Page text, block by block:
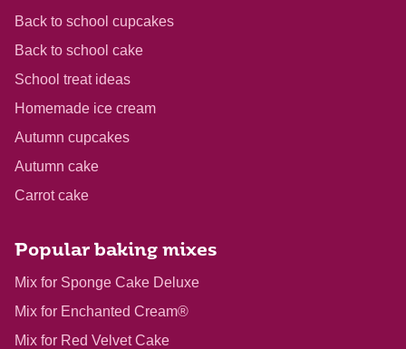
Back to school cupcakes
Back to school cake
School treat ideas
Homemade ice cream
Autumn cupcakes
Autumn cake
Carrot cake
Popular baking mixes
Mix for Sponge Cake Deluxe
Mix for Enchanted Cream®
Mix for Red Velvet Cake